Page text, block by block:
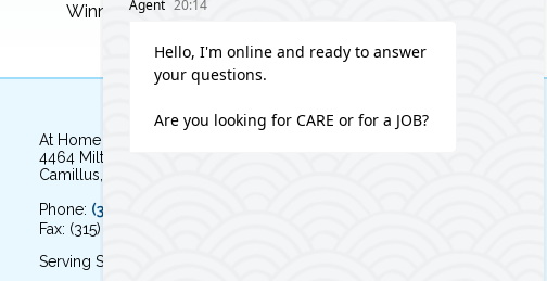
Winner for 3 years!
At Home Independent Living
4464 Milton Avenue
Camillus, NY 13031
Phone: (315) 579-HOME (4663)
Fax: (315) 579-4664
Serving Syracuse, NY and the surrounding area